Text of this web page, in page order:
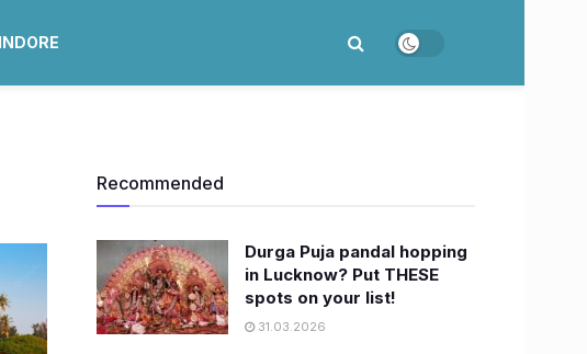
INDORE
Recommended
Durga Puja pandal hopping
in Lucknow? Put THESE
spots on your list!
31.03.2026